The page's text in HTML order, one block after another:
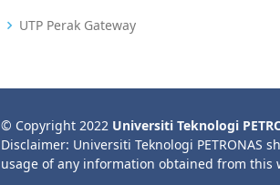
UTP Perak Gateway
© Copyright 2022 Universiti Teknologi
Disclaimer: Universiti Teknologi PETRONAS
usage of any information obtained from this